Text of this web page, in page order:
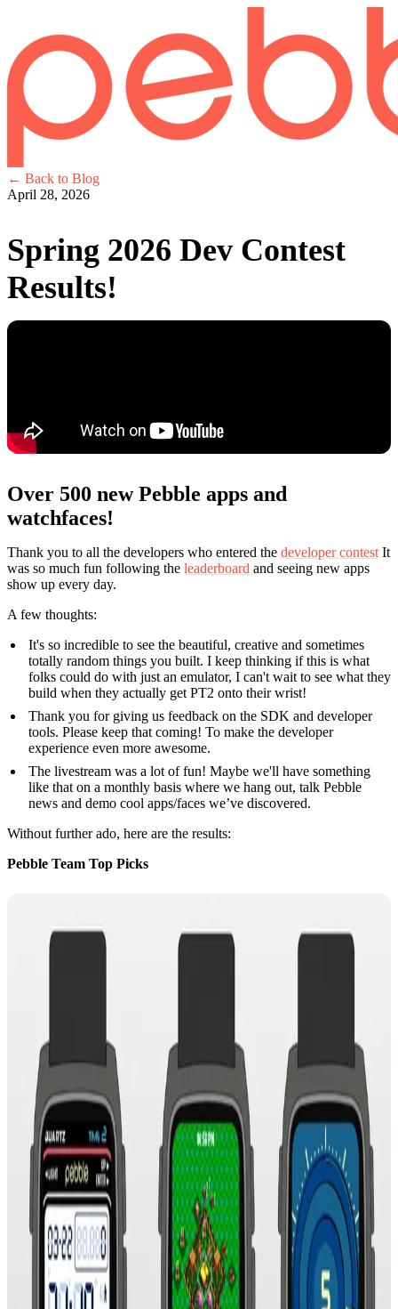
← Back to Blog
April 28, 2026
Spring 2026 Dev Contest
Results!
Over 500 new Pebble apps and
watchfaces!
Thank you to all the developers who entered the developer contest It
was so much fun following the leaderboard and seeing new apps
show up every day.
A few thoughts:
It's so incredible to see the beautiful, creative and sometimes
totally random things you built. I keep thinking if this is what
folks could do with just an emulator, I can't wait to see what they
build when they actually get PT2 onto their wrist!
Thank you for giving us feedback on the SDK and developer
tools. Please keep that coming! To make the developer
experience even more awesome.
The livestream was a lot of fun! Maybe we'll have something
like that on a monthly basis where we hang out, talk Pebble
news and demo cool apps/faces we’ve discovered.
Without further ado, here are the results:
Pebble Team Top Picks